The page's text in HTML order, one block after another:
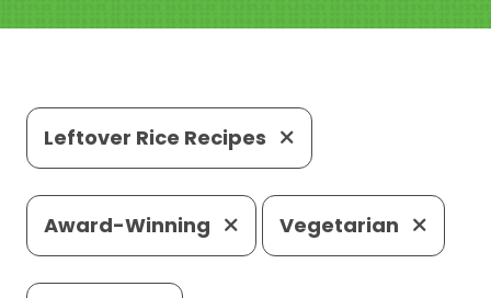
Leftover Rice Recipes
Award-Winning Vegetarian